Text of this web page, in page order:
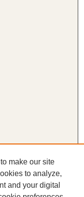
make our site
to analyze,
and your digital